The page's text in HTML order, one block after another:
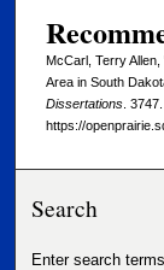
McCarl, Terry
Area in South
Dissertations. 3747.
https://
Search
Enter search